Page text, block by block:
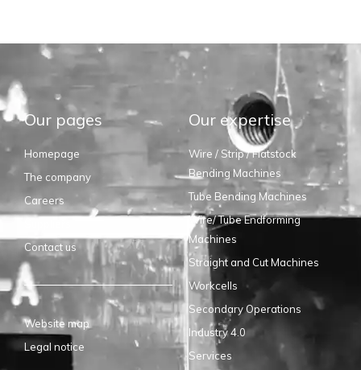
Our pages
Homepage
The company
Careers
Contact us
Website map
Legal notice
Our expertise
Wire / Strip / Flatstock
Bending Machines
Tube Bending Machines
Wire/ Tube Endforming
Machines
Straight and Cut Machines
Workcells
Secondary Operations
Industry 4.0
Services